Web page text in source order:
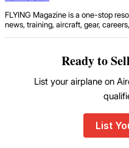
FLYING Magazine is a one-stop
news, training, aircraft, gear,
Ready to
List your airplane on
List